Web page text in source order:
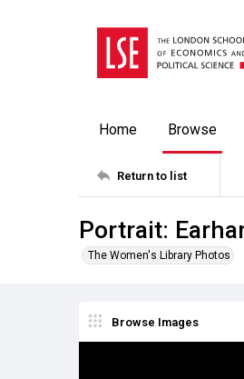
Home Browse
Return to list
Portrait:
The Women's Library Photos
Browse Images